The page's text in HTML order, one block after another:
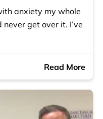
anxiety my whole
never get over it. I’ve
Read More